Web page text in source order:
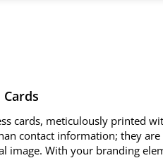
Cards
cards, meticulously printed
contact information; they
image. With your branding